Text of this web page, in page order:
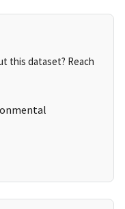
this dataset? Reach